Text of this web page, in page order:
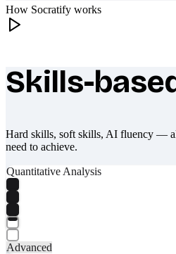
How Socratify works
What makes Socratify
Skills-
Hard skills, soft skills, AI fluency —
need to achieve.
Quantitative Analysis
Advanced